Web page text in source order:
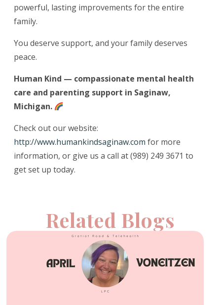
powerful, lasting improvements for the entire
family.
You deserve support, and your family deserves
peace.
Human Kind — compassionate mental health
care and parenting support in Saginaw,
Michigan.
Check out our website:
http://www.humankindsaginaw.com for more
information, or give us a call at (989) 249 3671 to
get set up today.
Related Blogs